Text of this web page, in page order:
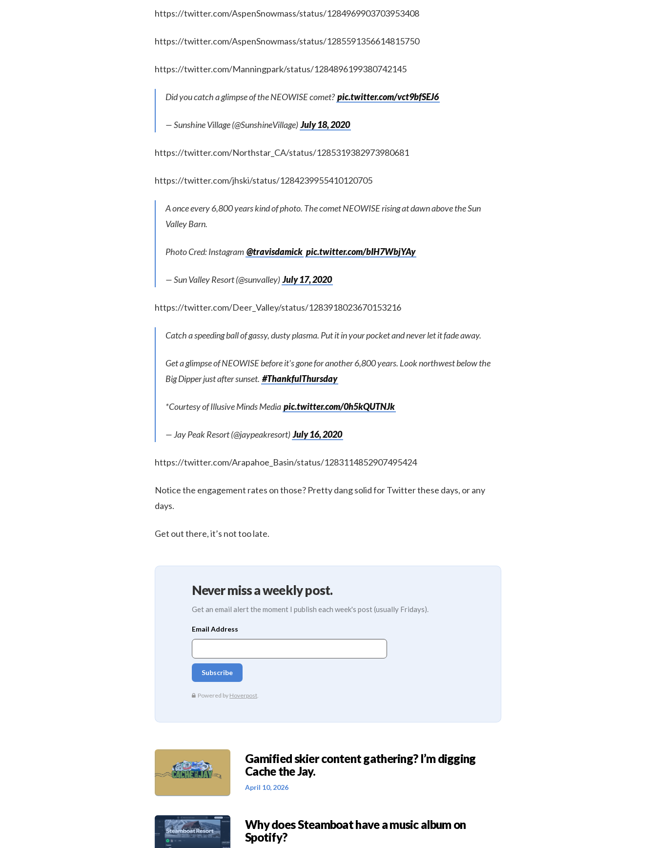
https://twitter.com/AspenSnowmass/status/1284969903703953408
https://twitter.com/AspenSnowmass/status/1285591356614815750
https://twitter.com/Manningpark/status/1284896199380742145
Did you catch a glimpse of the NEOWISE comet? pic.twitter.com/vct9bfSEJ6
— Sunshine Village (@SunshineVillage) July 18, 2020
https://twitter.com/Northstar_CA/status/1285319382973980681
https://twitter.com/jhski/status/1284239955410120705
A once every 6,800 years kind of photo. The comet NEOWISE rising at dawn above the Sun
Valley Barn.
Photo Cred: Instagram @travisdamick pic.twitter.com/bIH7WbjYAy
— Sun Valley Resort (@sunvalley) July 17, 2020
https://twitter.com/Deer_Valley/status/1283918023670153216
Catch a speeding ball of gassy, dusty plasma. Put it in your pocket and never let it fade away.
Get a glimpse of NEOWISE before it's gone for another 6,800 years. Look northwest below the
Big Dipper just after sunset. #ThankfulThursday
*Courtesy of Illusive Minds Media pic.twitter.com/0h5kQUTNJk
— Jay Peak Resort (@jaypeakresort) July 16, 2020
https://twitter.com/Arapahoe_Basin/status/1283114852907495424
Notice the engagement rates on those? Pretty dang solid for Twitter these days, or any
days.
Get out there, it’s not too late.
Never miss a weekly post.
Get an email alert the moment I publish each week's post (usually Fridays).
Gamified skier content gathering? I’m digging
Cache the Jay.
April 10, 2026
Why does Steamboat have a music album on
Spotify?